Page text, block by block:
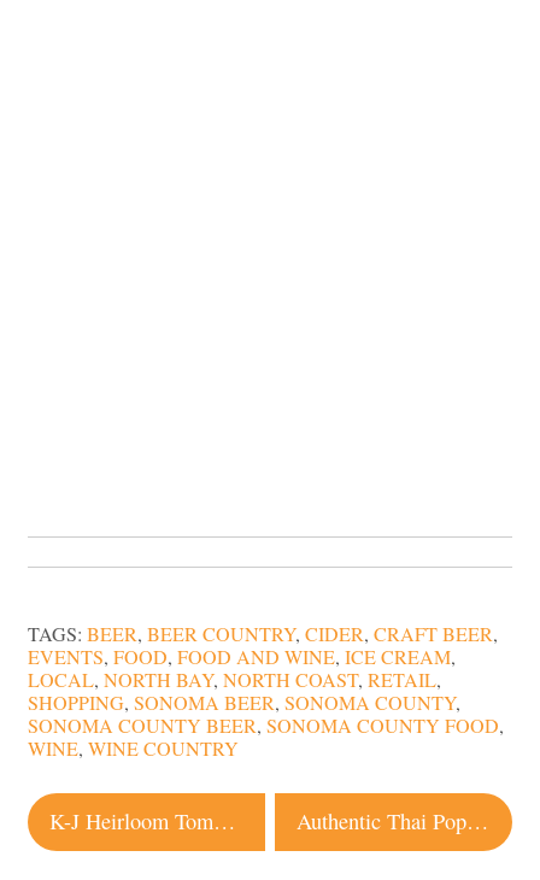
TAGS: BEER, BEER COUNTRY, CIDER, CRAFT BEER,
EVENTS, FOOD, FOOD AND WINE, ICE CREAM,
LOCAL, NORTH BAY, NORTH COAST, RETAIL,
SHOPPING, SONOMA BEER, SONOMA COUNTY,
SONOMA COUNTY BEER, SONOMA COUNTY FOOD,
WINE, WINE COUNTRY
Post
navigation
K-J Heirloom Tomato Festival No More? Authentic Thai Pop Up Brings the Heat to Sebastopol